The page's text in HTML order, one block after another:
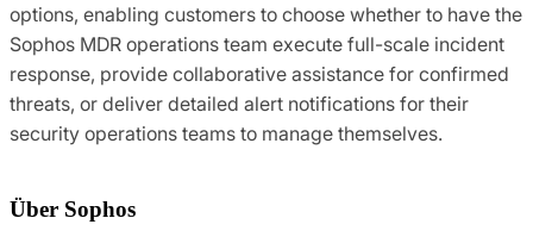
options, enabling customers to choose whether to have the
Sophos MDR operations team execute full-scale incident
response, provide collaborative assistance for confirmed
threats, or deliver detailed alert notifications for their
security operations teams to manage themselves.
Über Sophos